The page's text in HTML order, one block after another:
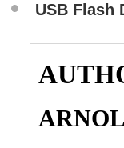
USB Flash